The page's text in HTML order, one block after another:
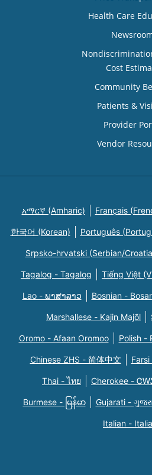
Health Care
Cost
Community
Patients &
Provider
Vendor
አማርኛ (Amharic) Français
한국어 (Korean) Português
Srpsko-hrvatski (Serbian/
Tagalog - Tagalog Tiếng Việt
Lao - ພາສາລາວ Bosnian -
Marshallese - Kajin Majõl
Oromo - Afaan Oromoo Polish -
Chinese ZHS - 简体中文
Thai - ไทย Cherokee -
Burmese - မြန်မာ Gujarati -
Italian -